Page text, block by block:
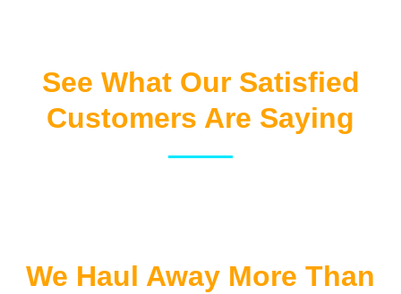
See What Our Satisfied
Customers Are Saying
We Haul Away More Than